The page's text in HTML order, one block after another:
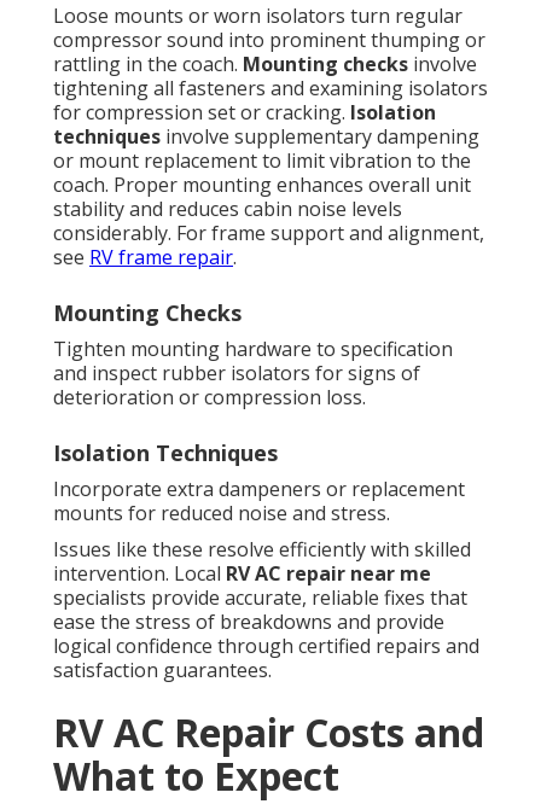
Loose mounts or worn isolators turn regular
compressor sound into prominent thumping or
rattling in the coach. Mounting checks involve
tightening all fasteners and examining isolators
for compression set or cracking. Isolation
techniques involve supplementary dampening
or mount replacement to limit vibration to the
coach. Proper mounting enhances overall unit
stability and reduces cabin noise levels
considerably. For frame support and alignment,
see RV frame repair.
Mounting Checks
Tighten mounting hardware to specification
and inspect rubber isolators for signs of
deterioration or compression loss.
Isolation Techniques
Incorporate extra dampeners or replacement
mounts for reduced noise and stress.
Issues like these resolve efficiently with skilled
intervention. Local RV AC repair near me
specialists provide accurate, reliable fixes that
ease the stress of breakdowns and provide
logical confidence through certified repairs and
satisfaction guarantees.
RV AC Repair Costs and
What to Expect